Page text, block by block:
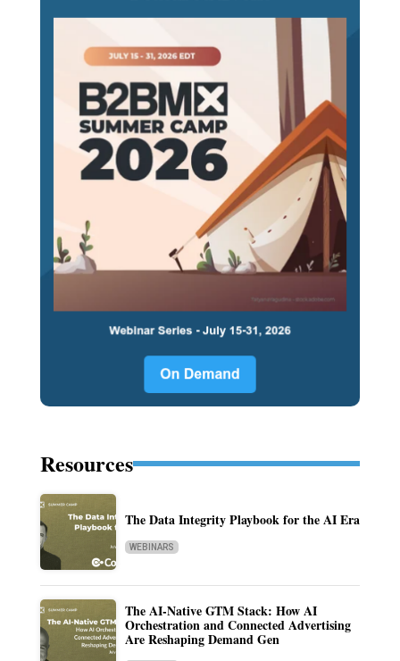
Resources
The Data Integrity Playbook for the AI Era
WEBINARS
The AI-Native GTM Stack: How AI
Orchestration and Connected Advertising
Are Reshaping Demand Gen